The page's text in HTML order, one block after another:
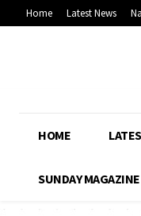
Home Latest News
HOME
SUNDAY MAGAZINE